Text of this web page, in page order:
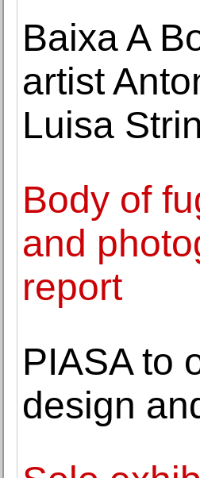
Baixa A
artist
Luisa
Body of
and
report
PIASA to
design